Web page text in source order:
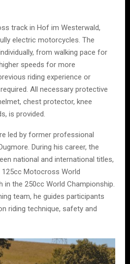
track in Hof im Westerwald,
electric motorcycles. The
from walking pace for
speeds for more
riding experience or
All necessary protective
chest protector, knee
is provided.
led by former professional
During his career, the
national and international titles,
125cc Motocross World
in the 250cc World Championship.
team, he guides participants
riding technique, safety and